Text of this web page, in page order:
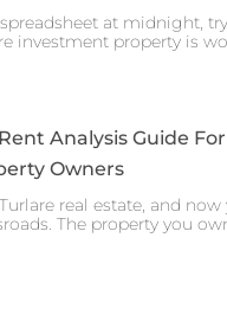
spreadsheet at midnight,
investment property is
Analysis Guide For
Owners
real estate, and now
The property you